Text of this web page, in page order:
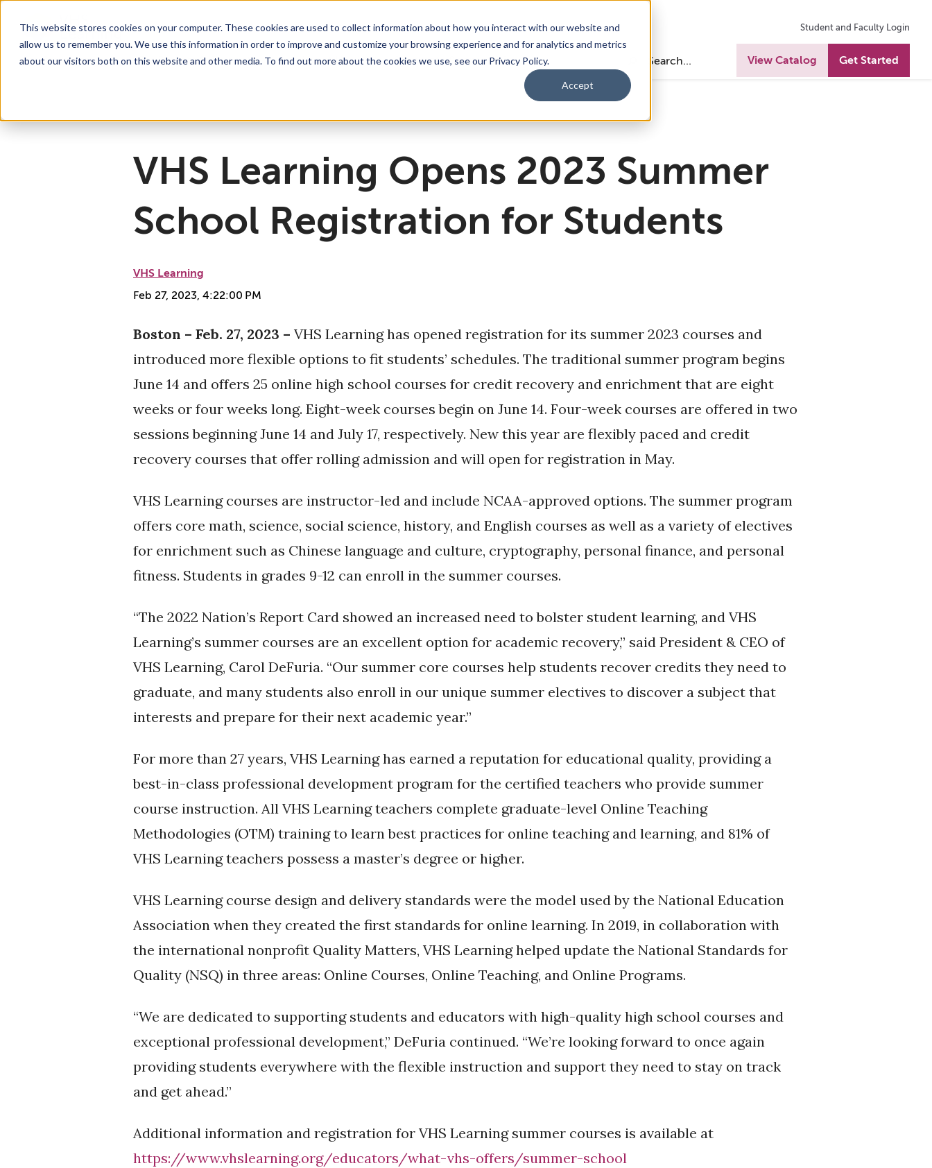
This website stores cookies on your computer. These cookies are used to collect information about how you interact with our website and
allow us to remember you. We use this information in order to improve and customize your browsing experience and for analytics and metrics
about our visitors both on this website and other media. To find out more about the cookies we use, see our Privacy Policy.
Accept
Student and Faculty Login
For Educators Show submenu for For Educators
Dual Diploma Program
For Parents & Students Show submenu for For Parents & Students
About Us Show submenu for About Us
Corporate Sponsorship View Catalog Get Started
VHS Learning Opens 2023 Summer
School Registration for Students
VHS Learning
Feb 27, 2023, 4:22:00 PM
Boston – Feb. 27, 2023 – VHS Learning has opened registration for its summer 2023 courses and
introduced more flexible options to fit students’ schedules. The traditional summer program begins
June 14 and offers 25 online high school courses for credit recovery and enrichment that are eight
weeks or four weeks long. Eight-week courses begin on June 14. Four-week courses are offered in two
sessions beginning June 14 and July 17, respectively. New this year are flexibly paced and credit
recovery courses that offer rolling admission and will open for registration in May.
VHS Learning courses are instructor-led and include NCAA-approved options. The summer program
offers core math, science, social science, history, and English courses as well as a variety of electives
for enrichment such as Chinese language and culture, cryptography, personal finance, and personal
fitness. Students in grades 9-12 can enroll in the summer courses.
“The 2022 Nation’s Report Card showed an increased need to bolster student learning, and VHS
Learning’s summer courses are an excellent option for academic recovery,” said President & CEO of
VHS Learning, Carol DeFuria. “Our summer core courses help students recover credits they need to
graduate, and many students also enroll in our unique summer electives to discover a subject that
interests and prepare for their next academic year.”
For more than 27 years, VHS Learning has earned a reputation for educational quality, providing a
best-in-class professional development program for the certified teachers who provide summer
course instruction. All VHS Learning teachers complete graduate-level Online Teaching
Methodologies (OTM) training to learn best practices for online teaching and learning, and 81% of
VHS Learning teachers possess a master’s degree or higher.
VHS Learning course design and delivery standards were the model used by the National Education
Association when they created the first standards for online learning. In 2019, in collaboration with
the international nonprofit Quality Matters, VHS Learning helped update the National Standards for
Quality (NSQ) in three areas: Online Courses, Online Teaching, and Online Programs.
“We are dedicated to supporting students and educators with high-quality high school courses and
exceptional professional development,” DeFuria continued. “We’re looking forward to once again
providing students everywhere with the flexible instruction and support they need to stay on track
and get ahead.”
Additional information and registration for VHS Learning summer courses is available at
https://www.vhslearning.org/educators/what-vhs-offers/summer-school